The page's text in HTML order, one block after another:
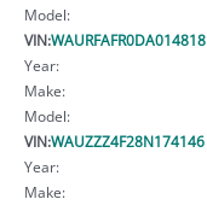
Model:
VIN:WAURFAFR0DA014818
Year:
Make:
Model:
VIN:WAUZZZ4F28N174146
Year:
Make: